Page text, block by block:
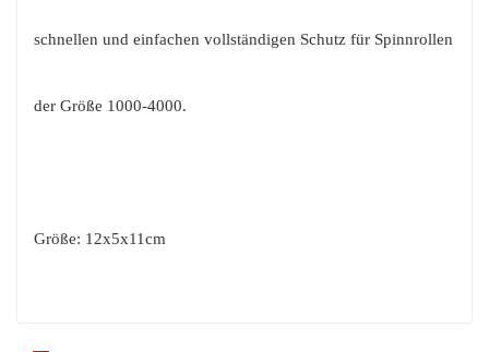
schnellen und einfachen vollständigen Schutz für Spinnrollen
der Größe 1000-4000.
Größe: 12x5x11cm